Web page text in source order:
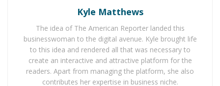
The Rise of Sustainable and Circular Fashion
Belle Burden: Attorney, Author, and the Voice
Behind One of 2026’s Most Talked-About Memoirs
At one point in her life, cooking proved to be quite
challenging for Rachel after she was diagnosed with
Kyle Matthews
The idea of The American Reporter landed this
businesswoman to the digital avenue. Kyle brought life
to this idea and rendered all that was necessary to
create an interactive and attractive platform for the
readers. Apart from managing the platform, she also
contributes her expertise in business niche.